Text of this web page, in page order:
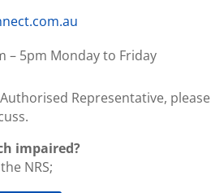
– 5pm Monday to Friday
Representative, please
impaired?
NRS;